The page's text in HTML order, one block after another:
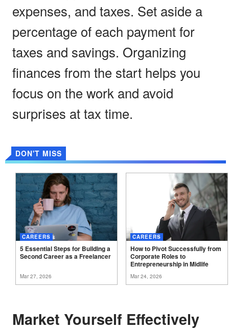
expenses, and taxes. Set aside a
percentage of each payment for
taxes and savings. Organizing
finances from the start helps you
focus on the work and avoid
surprises at tax time.
DON'T MISS
CAREERS
5 Essential Steps for Building a
Second Career as aFreelancer
Mar 27, 2026
CAREERS
How to Pivot Successfully from
Corporate Roles to
Entrepreneurship inMidlife
Mar 24, 2026
Market Yourself Effectively